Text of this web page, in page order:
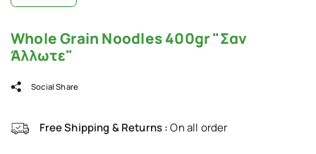
Whole Grain Noodles 400gr "Σαν
Άλλωτε"
Social Share
Free Shipping & Returns :On all order